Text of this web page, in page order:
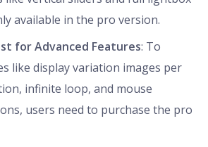
available in the pro version.
for Advanced Features: To
like display variation images per
infinite loop, and mouse
users need to purchase the pro